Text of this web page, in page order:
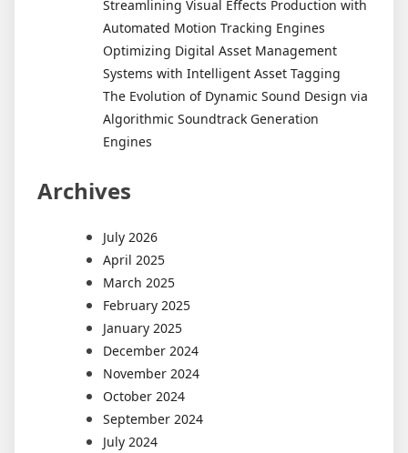
Streamlining Visual Effects Production with
Automated Motion Tracking Engines
Optimizing Digital Asset Management
Systems with Intelligent Asset Tagging
The Evolution of Dynamic Sound Design via
Algorithmic Soundtrack Generation
Engines
Archives
July 2026
April 2025
March 2025
February 2025
January 2025
December 2024
November 2024
October 2024
September 2024
July 2024